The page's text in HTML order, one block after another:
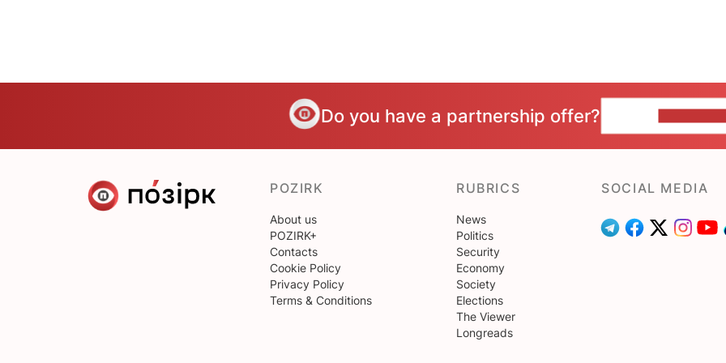
Do you have a partnership offer?
POZIRK
About us
POZIRK+
Contacts
Cookie Policy
Privacy Policy
Terms & Conditions
RUBRICS
News
Politics
Security
Economy
Society
Elections
The Viewer
Longreads
SOCIAL MEDIA